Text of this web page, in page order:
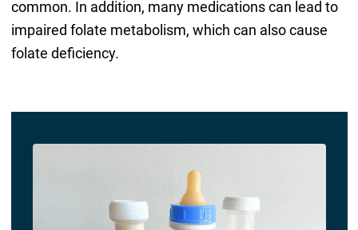
common. In addition, many medications can lead to
impaired folate metabolism, which can also cause
folate deficiency.